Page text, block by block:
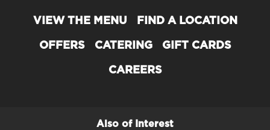
VIEW THE MENU FIND A LOCATION
OFFERS CATERING GIFT CARDS
CAREERS
Also of Interest